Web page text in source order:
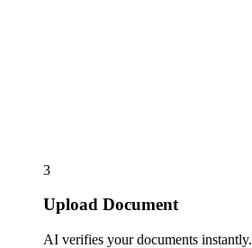
3
Upload Document
AI verifies your documents instantly.